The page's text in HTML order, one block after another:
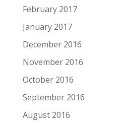
February 2017
January 2017
December 2016
November 2016
October 2016
September 2016
August 2016